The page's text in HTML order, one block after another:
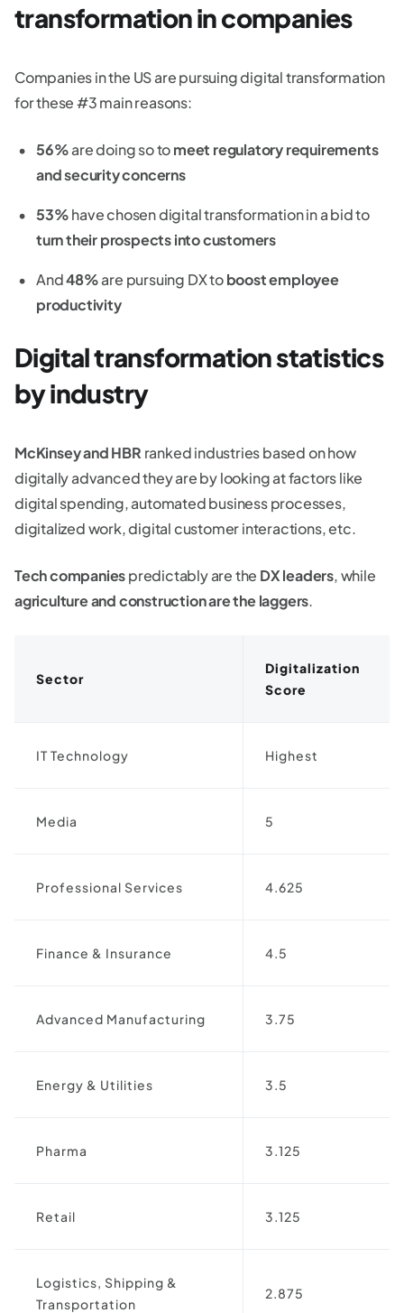
transformation in companies
Companies in the US are pursuing digital transformation
for these #3 main reasons:
56%are doing so tomeet regulatory requirements
and security concerns
53%have chosen digital transformation in a bid to
turn their prospects into customers
And48%are pursuing DX toboost employee
productivity
Digital transformation statistics
by industry
McKinsey and HBR ranked industries based on how
digitally advanced they are by looking at factors like
digital spending, automated business processes,
digitalized work, digital customer interactions, etc.
Tech companiespredictably are the DX leaders, while
agriculture and construction are the laggers.
Sector
Digitalization
Score
IT Technology Highest
Media 5
Professional Services 4.625
Finance & Insurance 4.5
Advanced Manufacturing 3.75
Energy & Utilities 3.5
Pharma 3.125
Retail 3.125
Logistics, Shipping &
Transportation
2.875